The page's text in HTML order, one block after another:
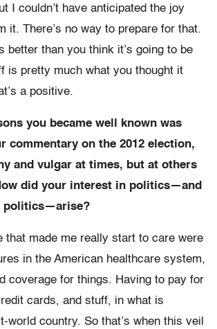
I couldn’t have anticipated the joy
it. There’s no way to prepare for that.
better than you think it’s going to be
is pretty much what you thought it
a positive.
you became well known was
commentary on the 2012 election,
and vulgar at times, but at others
did your interest in politics—and
politics—arise?
that made me really start to care were
in the American healthcare system,
coverage for things. Having to pay for
cards, and stuff, in what is
world country. So that’s when this veil